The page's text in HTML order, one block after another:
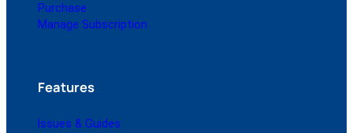
Purchase
Manage Subscription
Features
Issues & Guides